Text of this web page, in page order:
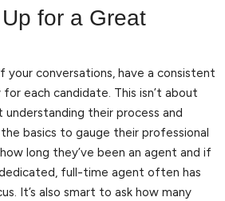
for a Great
conversations, have a consistent
each candidate. This isn’t about
their process and
basics to gauge their professional
long they’ve been an agent and if
full-time agent often has
It’s also smart to ask how many